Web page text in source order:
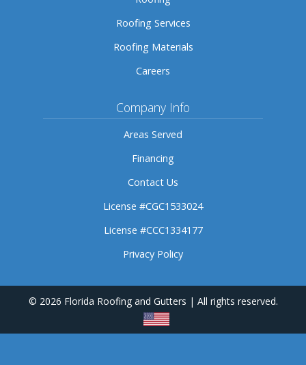
Roofing Services
Roofing Materials
Careers
Company Info
Areas Served
Financing
Contact Us
License #CGC1533024
License #CCC1334177
Privacy Policy
© 2026 Florida Roofing and Gutters | All rights reserved.